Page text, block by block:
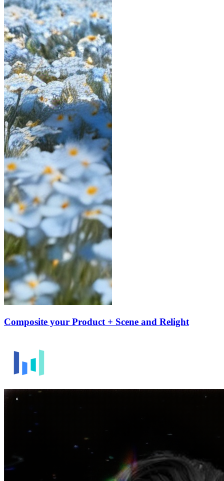
Composite your Product + Scene and Relight